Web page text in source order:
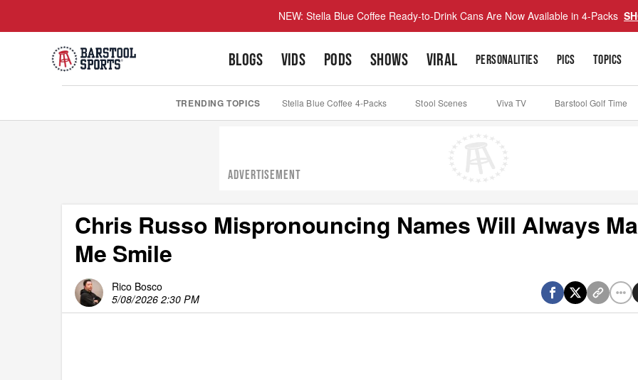
NEW: Stella Blue Coffee Ready-to-Drink Cans Are Now Available in 4-Packs
BLOGS VIDS PODS SHOWS VIRAL PERSONALITIES PICS TOPICS
TRENDING TOPICS Stella Blue Coffee 4-Packs Stool Scenes Viva TV Barstool Golf Time
ADVERTISEMENT
Chris Russo Mispronouncing Names Will Always
Me Smile
Rico Bosco
5/08/2026 2:30 PM